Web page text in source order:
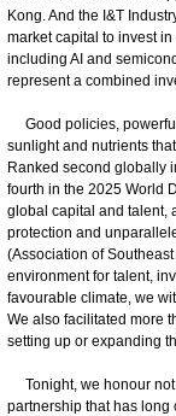
Kong. And the I&T
market capital to invest
including AI and
represent a combined
Good policies,
sunlight and nutrients
Ranked second globally
fourth in the 2025 World
global capital and talent,
protection and
(Association of
environment for talent,
favourable climate, we
We also facilitated more
setting up or expanding
Tonight, we honour not
partnership that has long